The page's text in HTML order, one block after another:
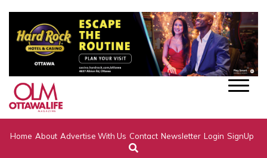
Home About Advertise With Us Contact Newsletter Login SignUp